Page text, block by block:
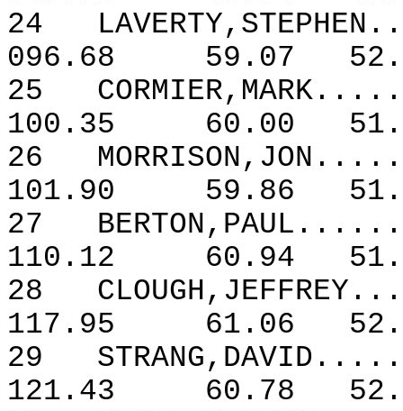
24
096.68
59.07
25
100.35
60.00
26
101.90
59.86
27
110.12
60.94
28
117.95
61.06
29
121.43
60.78